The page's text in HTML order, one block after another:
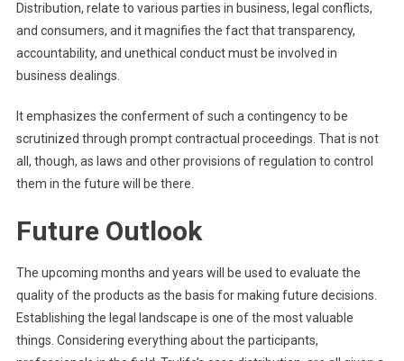
Distribution, relate to various parties in business, legal conflicts,
and consumers, and it magnifies the fact that transparency,
accountability, and unethical conduct must be involved in
business dealings.
It emphasizes the conferment of such a contingency to be
scrutinized through prompt contractual proceedings. That is not
all, though, as laws and other provisions of regulation to control
them in the future will be there.
Future Outlook
The upcoming months and years will be used to evaluate the
quality of the products as the basis for making future decisions.
Establishing the legal landscape is one of the most valuable
things. Considering everything about the participants,